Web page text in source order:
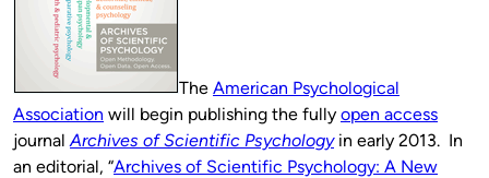
The American Psychological
Association will begin publishing the fully open access
journal Archives of Scientific Psychologyin early 2013. In
an editorial, “Archives of Scientific Psychology: A New